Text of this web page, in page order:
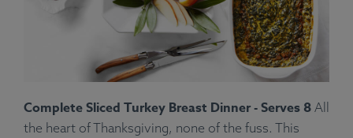
Complete Sliced Turkey Breast Dinner - Serves 8 All
the heart of Thanksgiving, none of the fuss. This